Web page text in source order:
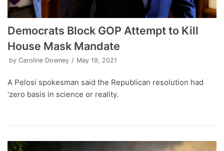
Democrats Block GOP Attempt to Kill
House Mask Mandate
by Caroline Downey May 19, 2021
A Pelosi spokesman said the Republican resolution had
‘zero basis in science or reality.